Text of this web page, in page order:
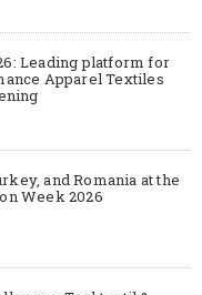
Leading platform for
Apparel Textiles
and Romania at the
Week 2026